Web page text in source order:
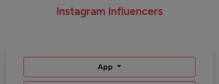
Instagram Influencers
App